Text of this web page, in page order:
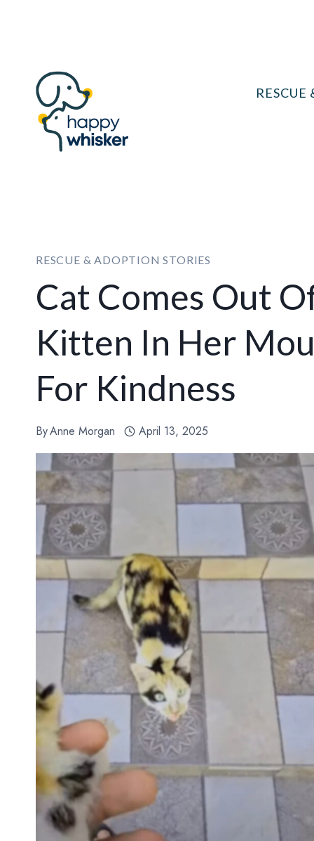
RESCUE & ADOPTION STORIES
Cat Comes Out
Kitten In Her
For Kindness
ByAnne Morgan April 13, 2025